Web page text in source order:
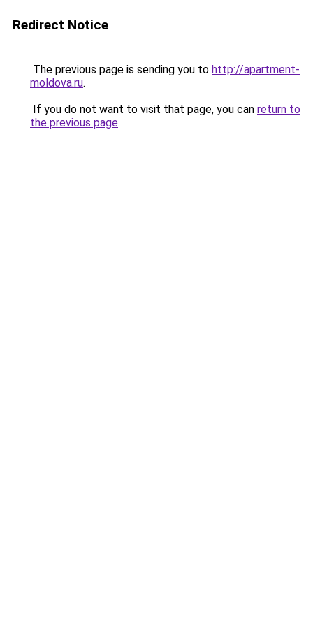
Redirect Notice
The previous page is sending you to http://apartment-
moldova.ru.
If you do not want to visit that page, you can return to
the previous page.